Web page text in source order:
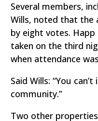
Several members,
Wills, noted that the
by eight votes.
taken on the third
when attendance
Said Wills: “You
community.”
Two other